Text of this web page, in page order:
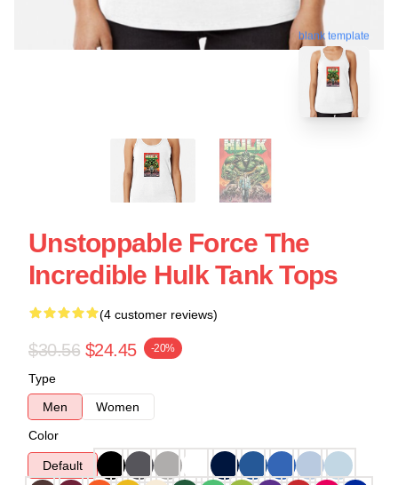
blank template
Unstoppable Force The
Incredible Hulk Tank Tops
(4 customer reviews)
$30.56 $24.45 -20%
Type
Men
Women
Color
Default